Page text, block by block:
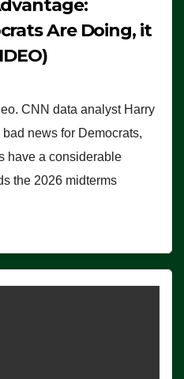
Are Doing, it
CNN data analyst Harry
news for Democrats,
have a considerable
the 2026 midterms